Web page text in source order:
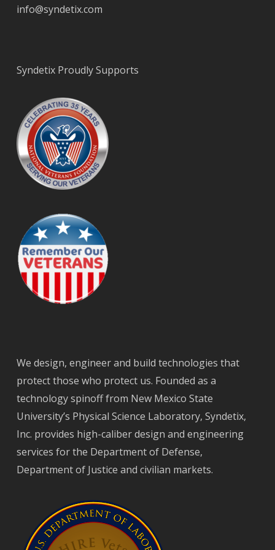
info@syndetix.com
Syndetix Proudly Supports
We design, engineer and build technologies that
protect those who protect us. Founded as a
technology spinoff from New Mexico State
University’s Physical Science Laboratory, Syndetix,
Inc. provides high-caliber design and engineering
services for the Department of Defense,
Department of Justice and civilian markets.